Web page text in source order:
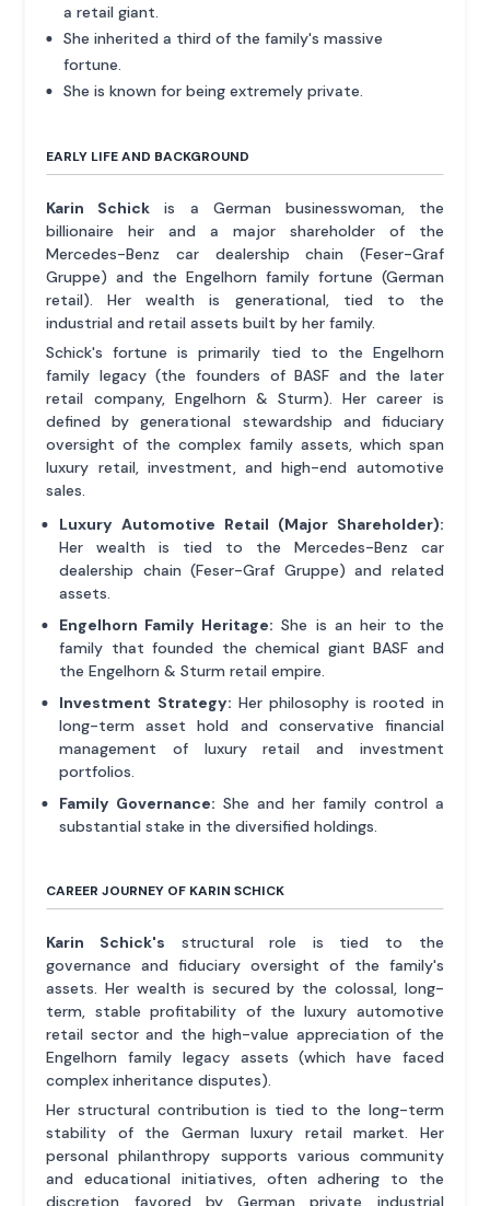
a retail giant.
She inherited a third of the family's massive
fortune.
She is known for being extremely private.
EARLY LIFE AND BACKGROUND
Karin Schick is a German businesswoman, the
billionaire heir and a major shareholder of the
Mercedes-Benz car dealership chain (Feser-Graf
Gruppe) and the Engelhorn family fortune (German
retail). Her wealth is generational, tied to the
industrial and retail assets built by her family.
Schick's fortune is primarily tied to the Engelhorn
family legacy (the founders of BASF and the later
retail company, Engelhorn & Sturm). Her career is
defined by generational stewardship and fiduciary
oversight of the complex family assets, which span
luxury retail, investment, and high-end automotive
sales.
Luxury Automotive Retail (Major Shareholder):
Her wealth is tied to the Mercedes-Benz car
dealership chain (Feser-Graf Gruppe) and related
assets.
Engelhorn Family Heritage: She is an heir to the
family that founded the chemical giant BASF and
the Engelhorn & Sturm retail empire.
Investment Strategy: Her philosophy is rooted in
long-term asset hold and conservative financial
management of luxury retail and investment
portfolios.
Family Governance: She and her family control a
substantial stake in the diversified holdings.
CAREER JOURNEY OF KARIN SCHICK
Karin Schick's structural role is tied to the
governance and fiduciary oversight of the family's
assets. Her wealth is secured by the colossal, long-
term, stable profitability of the luxury automotive
retail sector and the high-value appreciation of the
Engelhorn family legacy assets (which have faced
complex inheritance disputes).
Her structural contribution is tied to the long-term
stability of the German luxury retail market. Her
personal philanthropy supports various community
and educational initiatives, often adhering to the
discretion favored by German private industrial